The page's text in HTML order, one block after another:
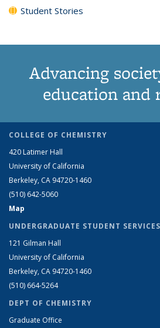
Student Stories
Advancing
education and
COLLEGE OF CHEMISTRY
420 Latimer Hall
University of California
Berkeley, CA 94720-1460
(510) 642-5060
Map
UNDERGRADUATE STUDENT SERVICES
121 Gilman Hall
University of California
Berkeley, CA 94720-1460
(510) 664-5264
DEPT OF CHEMISTRY
Graduate Office